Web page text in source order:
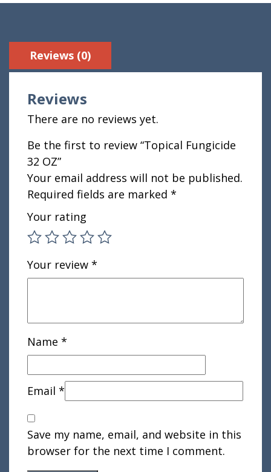
Reviews (0)
Reviews
There are no reviews yet.
Be the first to review “Topical Fungicide
32 OZ”
Your email address will not be published.
Required fields are marked *
Your rating
Your review *
Name *
Email *
Save my name, email, and website in this
browser for the next time I comment.